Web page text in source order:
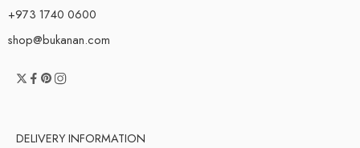
+973 1740 0600
shop@bukanan.com
DELIVERY INFORMATION